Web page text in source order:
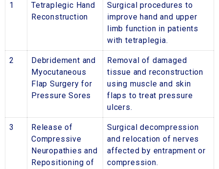
1
Tetraplegic Hand
Reconstruction
Surgical procedures to
improve hand and upper
limb function in patients
with tetraplegia.
2
Debridement and
Myocutaneous
Flap Surgery for
Pressure Sores
Removal of damaged
tissue and reconstruction
using muscle and skin
flaps to treat pressure
ulcers.
3
Release of
Compressive
Neuropathies and
Repositioning of
Surgical decompression
and relocation of nerves
affected by entrapment or
compression.